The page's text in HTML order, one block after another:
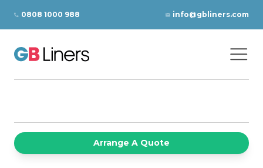
0808 1000 988 info@gbliners.com
Arrange A Quote